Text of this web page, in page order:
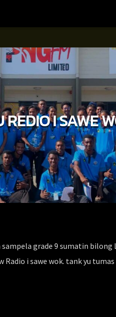
I SAWE
grade 9 sumatin bilong
i sawe wok. tank yu